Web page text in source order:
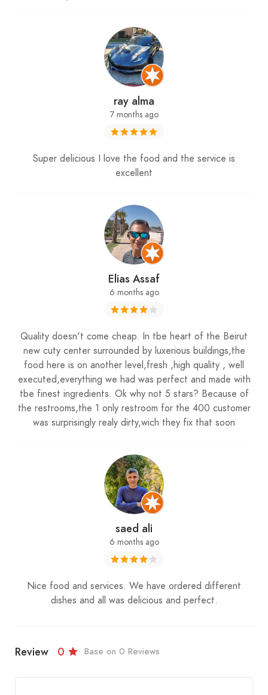
ray alma
7 months ago
Super delicious I love the food and the service is
excellent
Elias Assaf
6 months ago
Quality doesn't come cheap. In tbe heart of the Beirut
new cuty center surrounded by luxerious buildings,the
food here is on another level,fresh ,high quality , well
executed,everything we had was perfect and made with
tbe finest ingredients. Ok why not 5 stars? Because of
the restrooms,the 1 only restroom for the 400 customer
was surprisingly realy dirty,wich they fix that soon
saed ali
6 months ago
Nice food and services. We have ordered different
dishes and all was delicious and perfect.
Review 0 Base on 0 Reviews